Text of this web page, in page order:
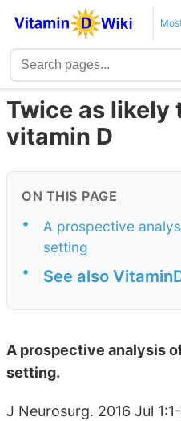
Twice as
vitamin D
ON THIS PAGE
•
A prospective
setting
•
See also
A prospective analysis
setting.
J Neurosurg. 2016 Jul